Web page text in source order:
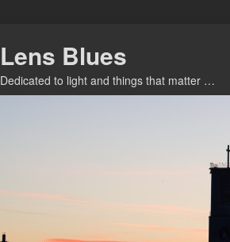
Lens Blues
Dedicated to light and things that matter …